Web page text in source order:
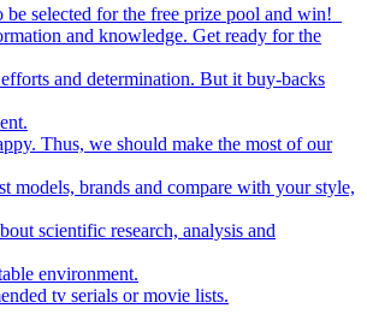
selected for the free prize pool and win!
and knowledge. Get ready for the
and determination. But it buy-backs
Thus, we should make the most of our
models, brands and compare with your style,
scientific research, analysis and
environment.
tv serials or movie lists.